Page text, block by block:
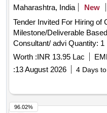
Maharashtra, India
New
Tender Invited For Hiring of
Milestone/Deliverable
Consultant/ advi Quantity: 1
Worth :INR 13.95 Lac
:13 August 2026 4 Days
96.02%